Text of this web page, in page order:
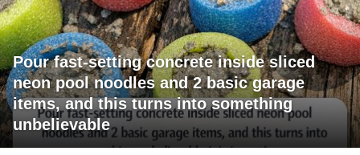
Pour fast-setting concrete inside sliced
neon pool noodles and 2 basic garage
items, and this turns into something
unbelievable